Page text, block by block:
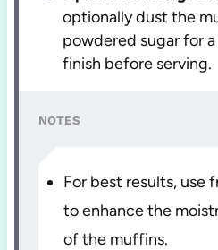
optionally dust the
powdered sugar for
finish before serving.
NOTES
For best results, use
to enhance the
of the muffins.